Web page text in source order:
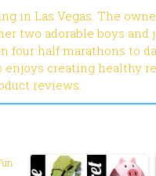
in Las Vegas. The
two adorable boys and
four half marathons to
enjoys creating healthy
reviews.